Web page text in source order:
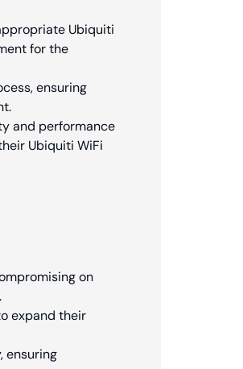
Ubiquiti
for the
ensuring
and performance
Ubiquiti WiFi
on
expand their
ensuring